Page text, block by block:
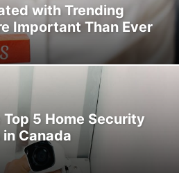
with Trending
Important Than Ever
5 Home Security
Canada